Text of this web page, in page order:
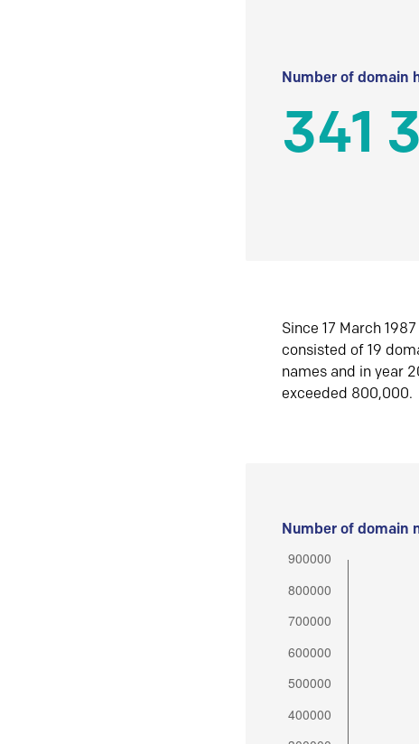
Number of domain
341
Since 17 March
consisted of 19
names and in year
exceeded 800,000.
Number of domain